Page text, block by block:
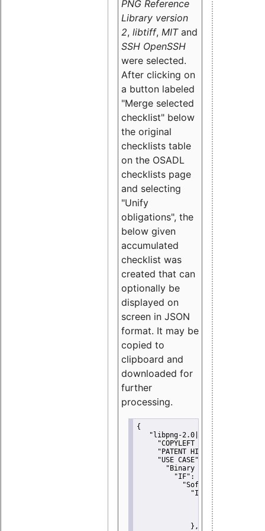
PNG Reference
Library version
2, libtiff, MITand
SSH OpenSSH
were selected.
After clicking on
a button labeled
"Merge selected
checklist" below
the original
checklists table
on the OSADL
checklists page
and selecting
"Unify
obligations", the
below given
accumulated
checklist was
created that can
optionally be
displayed on
screen in JSON
format. It may be
copied to
clipboard and
downloaded for
further
processing.
{
"libpng-2.0|libtiff|MIT|SSH-
"COPYLEFT CLAUSE":
"PATENT HINTS":
"USE CASE":
"Binary delivery":
"IF":
"Software
"IF":
{
"Modified
"YOU MUST
             },